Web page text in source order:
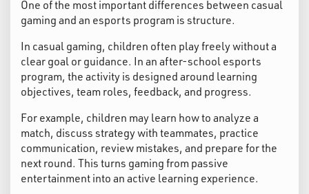
One of the most important differences between casual
gaming and an esports program is structure.
In casual gaming, children often play freely without a
clear goal or guidance. In an after-school esports
program, the activity is designed around learning
objectives, team roles, feedback, and progress.
For example, children may learn how to analyze a
match, discuss strategy with teammates, practice
communication, review mistakes, and prepare for the
next round. This turns gaming from passive
entertainment into an active learning experience.